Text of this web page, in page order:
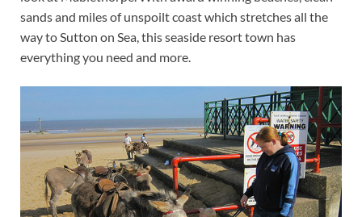
sands and miles of unspoilt coast which stretches all the
way to Sutton on Sea, this seaside resort town has
everything you need and more.